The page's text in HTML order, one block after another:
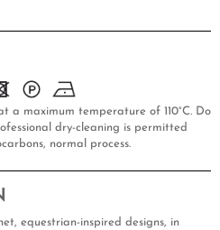
a maximum temperature of 110°C. Do
dry-cleaning is permitted
normal process.
equestrian-inspired designs, in